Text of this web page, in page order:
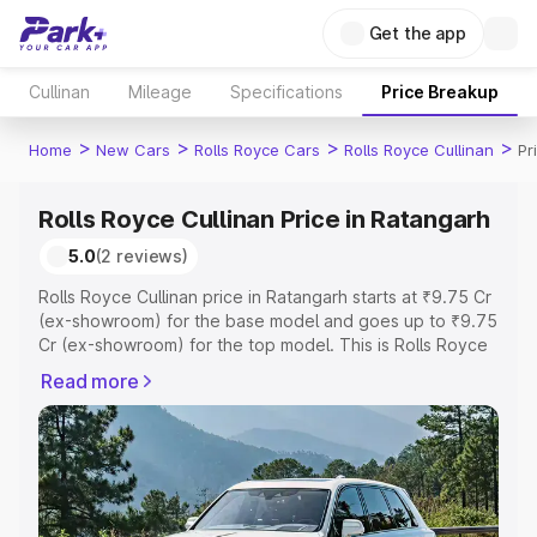
Get the app
Cullinan Mileage Specifications Price Breakup
Home > New Cars > Rolls Royce Cars > Rolls Royce Cullinan >
Rolls Royce Cullinan Price in Ratangarh
5.0(2 reviews)
Rolls Royce Cullinan price in Ratangarh starts at ₹9.75 Cr
(ex-showroom) for the base model and goes up to ₹9.75
Cr (ex-showroom) for the top model. This is Rolls Royce
or Registration Cost, Insurance Cost. Explore the
complete variant-wise on-road price of Rolls Royce
Cullinan price in Ratangarh, along with key features and
details to help you choose the best option.
Explore Cars by Price Range
Read more